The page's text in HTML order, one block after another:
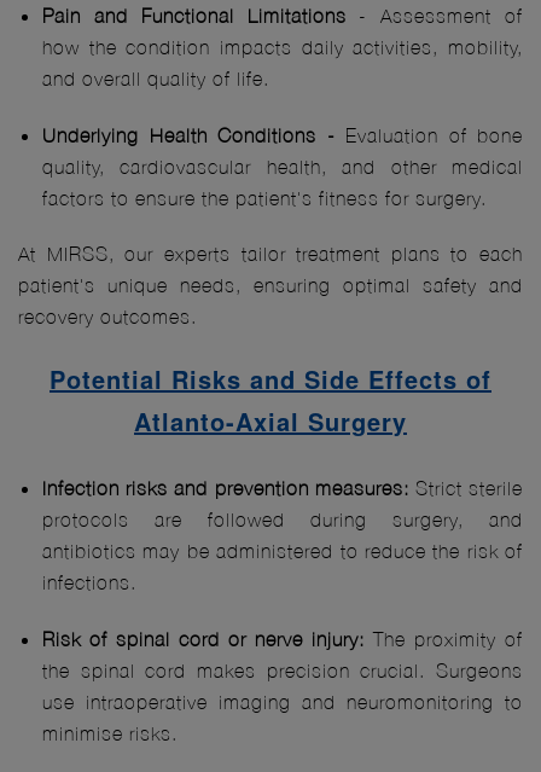
Pain and Functional Limitations - Assessment of
how the condition impacts daily activities, mobility,
and overall quality of life.
Underlying Health Conditions - Evaluation of bone
quality, cardiovascular health, and other medical
factors to ensure the patient's fitness for surgery.
At MIRSS, our experts tailor treatment plans to each
patient's unique needs, ensuring optimal safety and
recovery outcomes.
Potential Risks and Side Effects of
Atlanto-Axial Surgery
Infection risks and prevention measures: Strict sterile
protocols are followed during surgery, and
antibiotics may be administered to reduce the risk of
infections.
Risk of spinal cord or nerve injury: The proximity of
the spinal cord makes precision crucial. Surgeons
use intraoperative imaging and neuromonitoring to
minimise risks.